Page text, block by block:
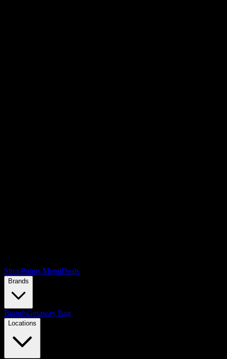
ShopPoints MenuDeals
Brands
BrandsGetaway Bag
Locations